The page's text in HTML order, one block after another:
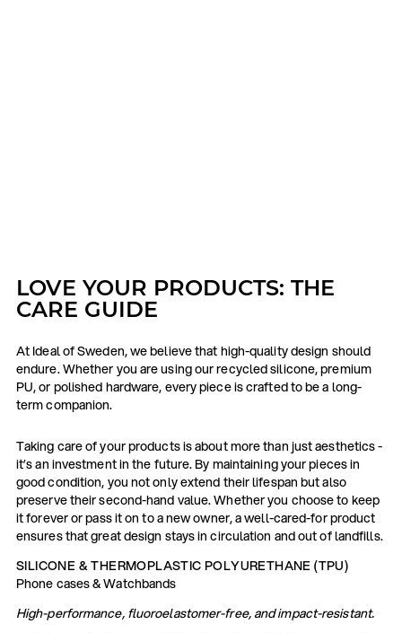
LOVE YOUR PRODUCTS: THE
CARE GUIDE
At Ideal of Sweden, we believe that high-quality design should
endure. Whether you are using our recycled silicone, premium
PU, or polished hardware, every piece is crafted to be a long-
term companion.
Taking care of your products is about more than just aesthetics -
it’s an investment in the future. By maintaining your pieces in
good condition, you not only extend their lifespan but also
preserve their second-hand value. Whether you choose to keep
it forever or pass it on to a new owner, a well-cared-for product
ensures that great design stays in circulation and out of landfills.
SILICONE & THERMOPLASTIC POLYURETHANE (TPU)
Phone cases & Watchbands
High-performance, fluoroelastomer-free, and impact-resistant.